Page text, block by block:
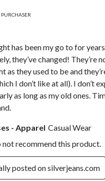
has been my go to for
they’ve changed! They’re
as they used to be and
I don’t like at all). I don’t
as long as my old ones.
- Apparel Casual Wear
not recommend this product.
posted on silverjeans.com